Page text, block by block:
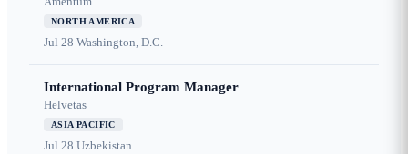
NORTH AMERICA
Jul 28 Washington, D.C.
International Program Manager
Helvetas
ASIA PACIFIC
Jul 28 Uzbekistan